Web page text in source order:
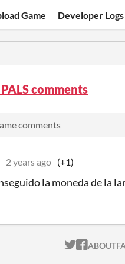
Game Developer Logs
PALS comments
comments
2 years ago (+1)
la moneda de la
ITCH.IO
ABOUT